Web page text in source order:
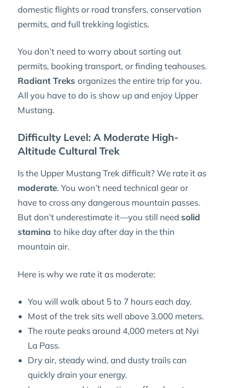
domestic flights or road transfers, conservation
permits, and full trekking logistics.
You don’t need to worry about sorting out
permits, booking transport, or finding teahouses.
Radiant Treks organizes the entire trip for you.
All you have to do is show up and enjoy Upper
Mustang.
Difficulty Level: A Moderate High-
Altitude Cultural Trek
Is the Upper Mustang Trek difficult? We rate it as
moderate. You won’t need technical gear or
have to cross any dangerous mountain passes.
But don’t underestimate it—you still need solid
stamina to hike day after day in the thin
mountain air.
Here is why we rate it as moderate:
You will walk about 5 to 7 hours each day.
Most of the trek sits well above 3,000 meters.
The route peaks around 4,000 meters at Nyi
La Pass.
Dry air, steady wind, and dusty trails can
quickly drain your energy.